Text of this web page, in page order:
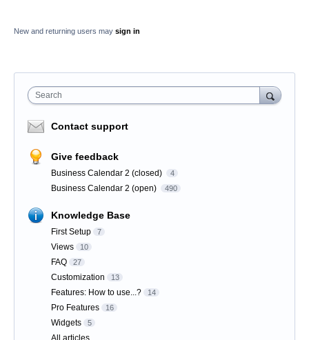
New and returning users may sign in
Search
Contact support
Give feedback
Business Calendar 2 (closed) 4
Business Calendar 2 (open) 490
Knowledge Base
First Setup 7
Views 10
FAQ 27
Customization 13
Features: How to use...? 14
Pro Features 16
Widgets 5
All articles